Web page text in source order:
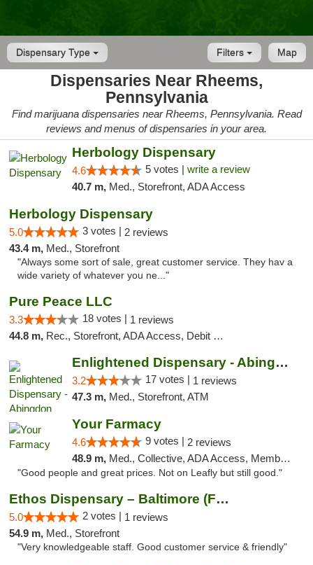
Dispensary Type Map
Filters
Dispensaries Near Rheems,
Pennsylvania
Find marijuana dispensaries near Rheems, Pennsylvania. Read
reviews and menus of dispensaries in your area.
Herbology Dispensary
4.6 5 votes | write a review
40.7 m, Med., Storefront, ADA Access
Herbology Dispensary
5.0 3 votes | 2 reviews
43.4 m, Med., Storefront
"Always some sort of sale, great customer service. They hav a
wide variety of whatever you ne..."
Pure Peace LLC
3.3 18 votes | 1 reviews
44.8 m, Rec., Storefront, ADA Access, Debit Card, Delivery, Pickup
Enlightened Dispensary - Abingdon
3.2 17 votes | 1 reviews
47.3 m, Med., Storefront, ATM
Your Farmacy
4.6 9 votes | 2 reviews
48.9 m, Med., Collective, ADA Access, Member Application Required, ATM, Debit Card, Delivery
"Good people and great prices. Not on Leafly but still good."
Ethos Dispensary – Baltimore (Formerly Mis...
5.0 2 votes | 1 reviews
54.9 m, Med., Storefront
"Very knowledgeable staff. Good customer service & friendly"